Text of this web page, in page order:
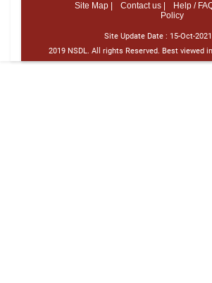
Site Map |
Contact us | Help /
Policy
Site Update Date : 15-Oct-2021
2019 NSDL. All rights Reserved. Best viewed